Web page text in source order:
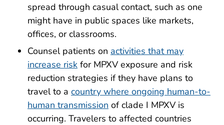
spread through casual contact, such as one
might have in public spaces like markets,
offices, or classrooms.
Counsel patients on activities that may
increase risk for MPXV exposure and risk
reduction strategies if they have plans to
travel to a country where ongoing human-to-
human transmission of clade I MPXV is
occurring. Travelers to affected countries